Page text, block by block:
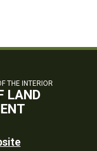
THE INTERIOR
LAND